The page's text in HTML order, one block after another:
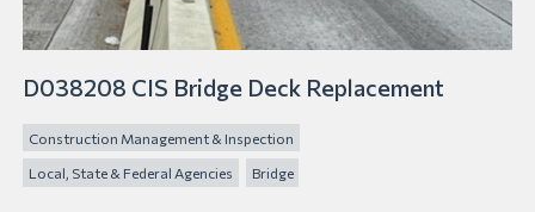
D038208 CIS Bridge Deck Replacement
Construction Management & Inspection
Local, State & Federal Agencies Bridge